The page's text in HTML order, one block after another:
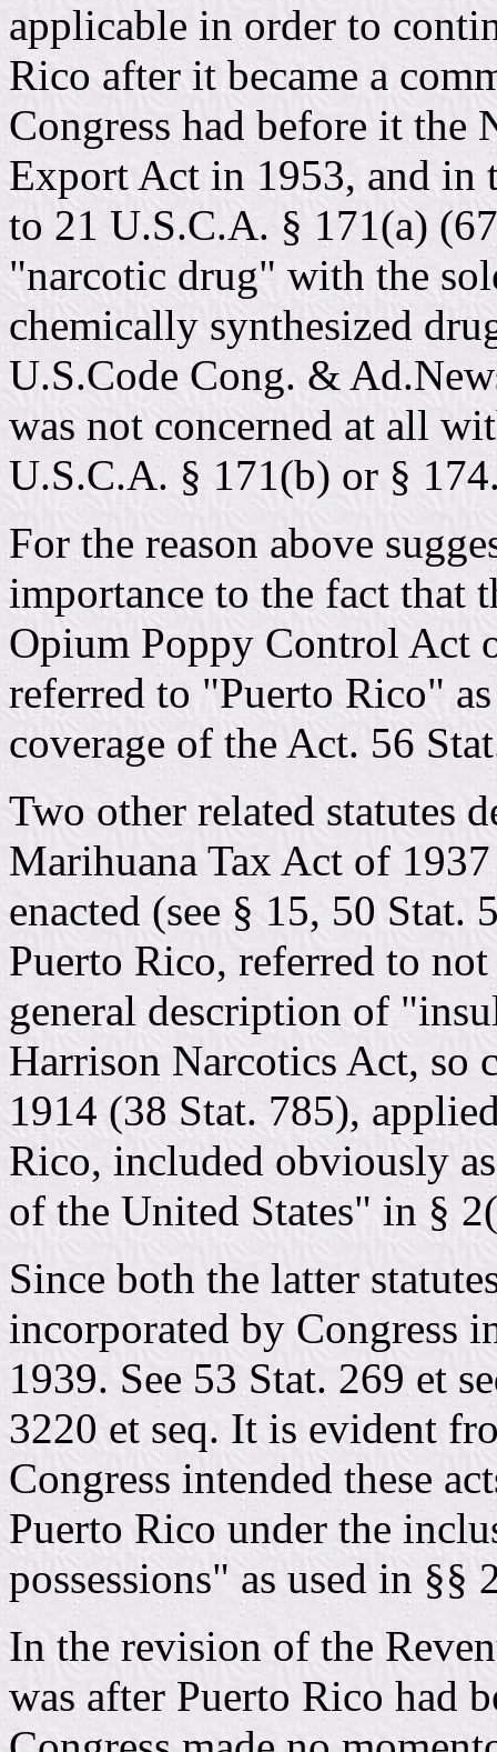
applicable in order to
Rico after it became a
Congress had before it the
Export Act in 1953, and in
to 21 U.S.C.A. § 171(a)
"narcotic drug" with the
chemically synthesized
U.S.Code Cong. &
was not concerned at all
U.S.C.A. § 171(b) or §
For the reason above
importance to the fact that
Opium Poppy Control Act
referred to "Puerto Rico"
coverage of the Act. 56
Two other related statutes
Marihuana Tax Act of
enacted (see § 15, 50
Puerto Rico, referred to
general description of
Harrison Narcotics Act, so
1914 (38 Stat. 785),
Rico, included obviously
of the United States" in §
Since both the latter
incorporated by Congress
1939. See 53 Stat. 269 et
3220 et seq. It is evident
Congress intended these
Puerto Rico under the
possessions" as used in §§
In the revision of the
was after Puerto Rico had